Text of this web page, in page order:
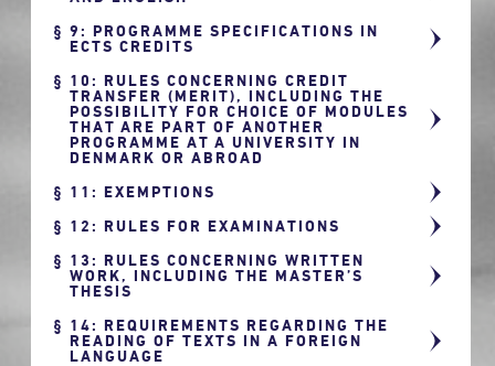
9: PROGRAMME SPECIFICATIONS IN
ECTS CREDITS
10: RULES CONCERNING CREDIT
TRANSFER (MERIT), INCLUDING THE
POSSIBILITY FOR CHOICE OF MODULES
THAT ARE PART OF ANOTHER
PROGRAMME AT A UNIVERSITY IN
DENMARK OR ABROAD
11: EXEMPTIONS
12: RULES FOR EXAMINATIONS
13: RULES CONCERNING WRITTEN
WORK, INCLUDING THE MASTER’S
THESIS
14: REQUIREMENTS REGARDING THE
READING OF TEXTS IN A FOREIGN
LANGUAGE